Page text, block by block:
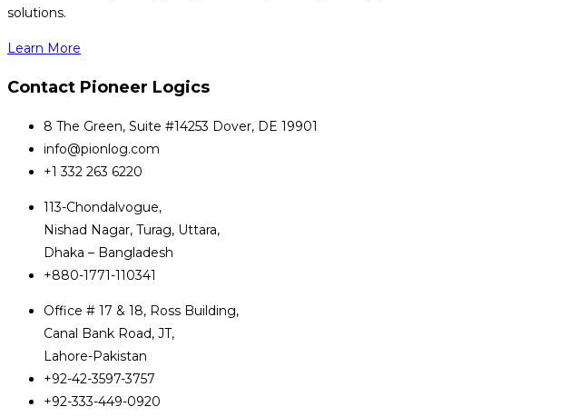
solutions.
Learn More
Contact Pioneer Logics
8 The Green, Suite #14253 Dover, DE 19901
info@pionlog.com
+1 332 263 6220
113-Chondalvogue,
Nishad Nagar, Turag, Uttara,
Dhaka – Bangladesh
+880-1771-110341
Office # 17 & 18, Ross Building,
Canal Bank Road, JT,
Lahore-Pakistan
+92-42-3597-3757
+92-333-449-0920